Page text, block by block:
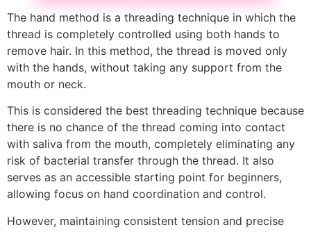
The hand method is a threading technique in which the
thread is completely controlled using both hands to
remove hair. In this method, the thread is moved only
with the hands, without taking any support from the
mouth or neck.
This is considered the best threading technique because
there is no chance of the thread coming into contact
with saliva from the mouth, completely eliminating any
risk of bacterial transfer through the thread. It also
serves as an accessible starting point for beginners,
allowing focus on hand coordination and control.
However, maintaining consistent tension and precise